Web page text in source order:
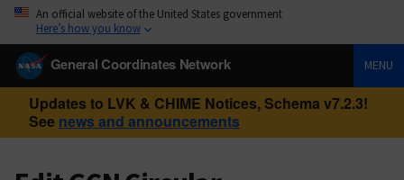
An official website of the United States government
Here’s how you know
General Coordinates Network MENU
Updates to LVK & CHIME Notices, Schema v7.2.3!
See news and announcements